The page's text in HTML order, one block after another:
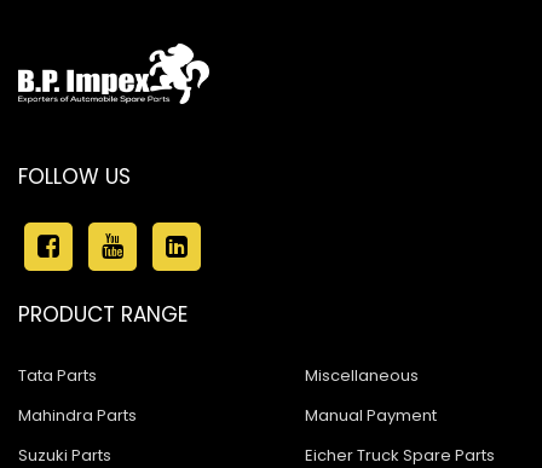
FOLLOW US
PRODUCT RANGE
Tata Parts
Mahindra Parts
Suzuki Parts
Miscellaneous
Manual Payment
Eicher Truck Spare Parts